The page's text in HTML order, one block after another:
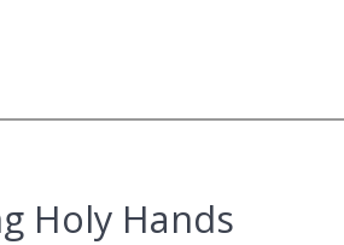
Holy Hands